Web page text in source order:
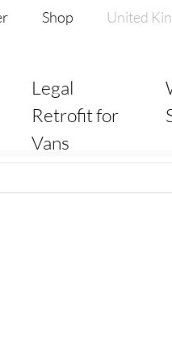
Shop United
Legal
Retrofit for
Vans